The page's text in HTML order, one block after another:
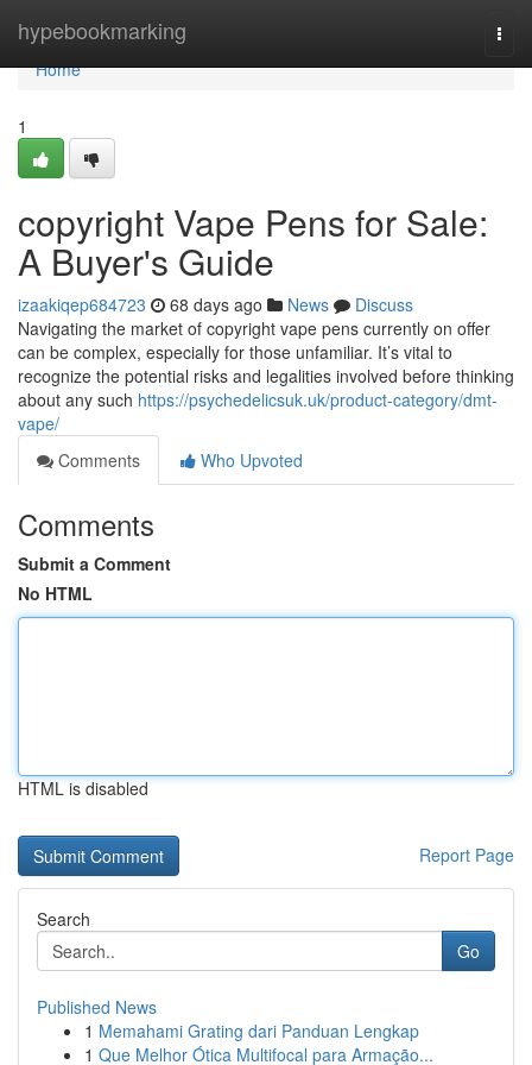
hypebookmarking
Home
Home
1
copyright Vape Pens for Sale:
A Buyer's Guide
izaakiqep684723 68 days ago News
Discuss
Navigating the market of copyright vape pens currently on offer
can be complex, especially for those unfamiliar. It’s vital to
recognize the potential risks and legalities involved before thinking
about any such https://psychedelicsuk.uk/product-category/dmt-
vape/
Comments
Who Upvoted
Comments
Submit a Comment
No HTML
HTML is disabled
Report Page
Search
Go
Published News
1 Memahami Grating dari Panduan Lengkap
1 Que Melhor Ótica Multifocal para Armação...